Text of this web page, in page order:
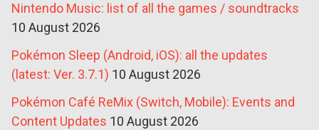
Nintendo Music: list of all the games / soundtracks
10 August 2026
Pokémon Sleep (Android, iOS): all the updates
(latest: Ver. 3.7.1) 10 August 2026
Pokémon Café ReMix (Switch, Mobile): Events and
Content Updates 10 August 2026